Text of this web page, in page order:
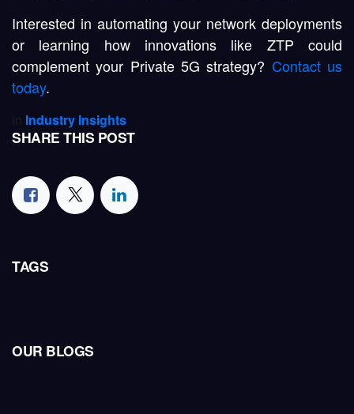
Interested in automating your network deployments
or learning how innovations like ZTP could
complement your Private 5G strategy? Contact us
today.
Industry Insights
SHARE THIS POST
TAGS
OUR BLOGS